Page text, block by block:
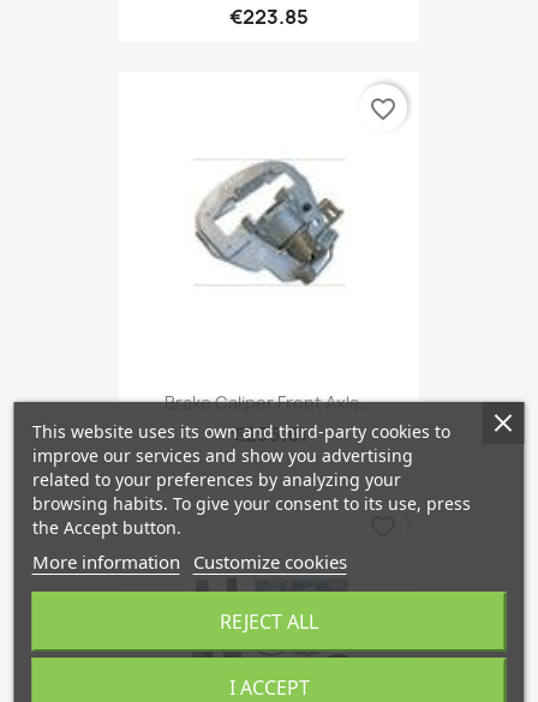
€223.85
Brake Caliper Front Axle...
€255.61
favorite_border
This website uses its own and third-party cookies to
improve our services and show you advertising
related to your preferences by analyzing your
browsing habits. To give your consent to its use, press
the Accept button.
More information Customize cookies
REJECT ALL
I ACCEPT